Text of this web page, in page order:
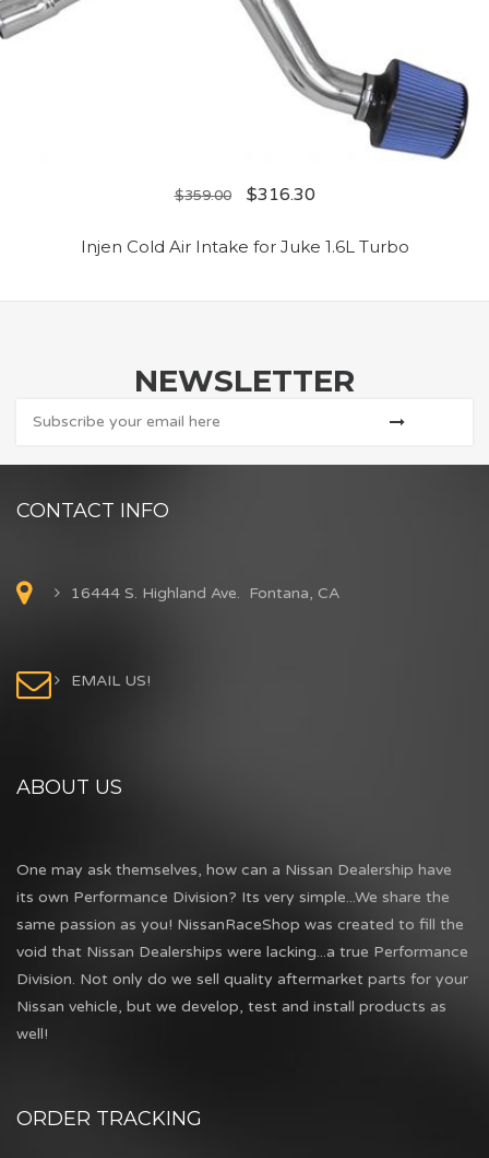
$359.00 $316.30
Injen Cold Air Intake for Juke 1.6L Turbo
NEWSLETTER
CONTACT INFO
16444 S. Highland Ave. Fontana, CA
EMAIL US!
ABOUT US
One may ask themselves, how can a Nissan Dealership have
its own Performance Division? Its very simple...We share the
same passion as you! NissanRaceShop was created to fill the
void that Nissan Dealerships were lacking...a true Performance
Division. Not only do we sell quality aftermarket parts for your
Nissan vehicle, but we develop, test and install products as
well!
ORDER TRACKING